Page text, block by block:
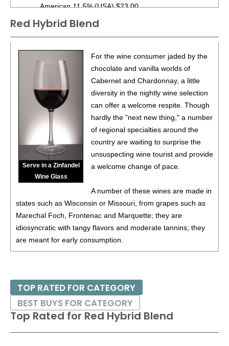
American11.5%(USA) $23.00.
BR•Hillside Winery NV Pinot Grigio, American
$23.00. - Bronze Medal
Red Hybrid Blend
Serve in a Zinfandel
Wine Glass
For the wine consumer jaded by the
chocolate and vanilla worlds of
Cabernet and Chardonnay, a little
diversity in the nightly wine selection
can offer a welcome respite. Though
hardly the "next new thing," a number
of regional specialties around the
country are waiting to surprise the
unsuspecting wine tourist and provide
a welcome change of pace.
A number of these wines are made in
states such as Wisconsin or Missouri, from grapes such as
Marechal Foch, Frontenac and Marquette; they are
idiosyncratic with tangy flavors and moderate tannins; they
are meant for early consumption.
Top Rated for Red Hybrid Blend
TOP RATED FOR CATEGORY
BEST BUYS FOR CATEGORY